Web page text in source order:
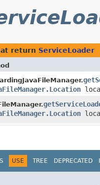
return ServiceLoader
USE TREE DEPRECATED